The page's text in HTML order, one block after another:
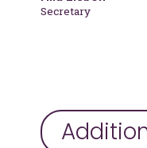
Secretary